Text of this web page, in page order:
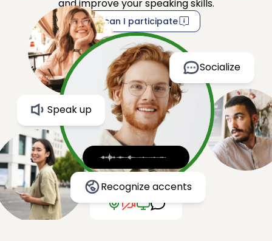
and improve your speaking skills.
How can I participate
Speak up
Socialize
Recognize accents